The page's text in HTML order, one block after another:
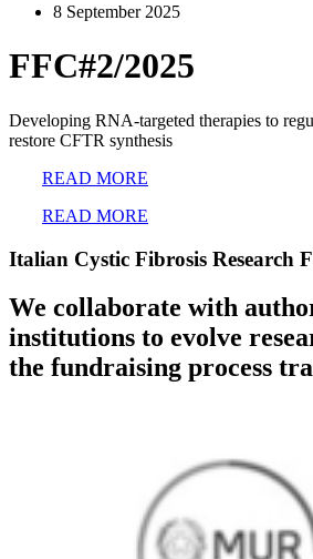
8 September 2025
FFC#2/2025
Developing RNA-targeted therapies to
restore CFTR synthesis
READ MORE
READ MORE
Italian Cystic Fibrosis Research
We collaborate with
institutions to evolve
the fundraising process